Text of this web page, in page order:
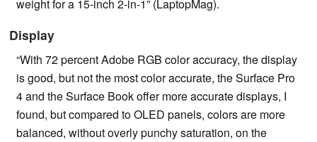
weight for a 15-inch 2-in-1” (LaptopMag).
Display
“With 72 percent Adobe RGB color accuracy, the display
is good, but not the most color accurate, the Surface Pro
4 and the Surface Book offer more accurate displays, I
found, but compared to OLED panels, colors are more
balanced, without overly punchy saturation, on the